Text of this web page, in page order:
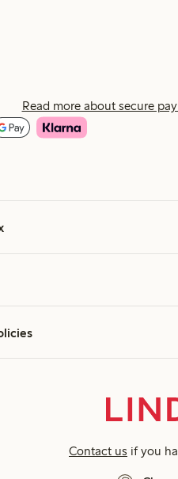
Read more about secure
Contact us if you